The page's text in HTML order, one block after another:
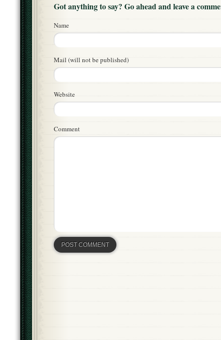
Got anything to say? Go ahead and leave a
Name
Mail (will not be published)
Website
Comment